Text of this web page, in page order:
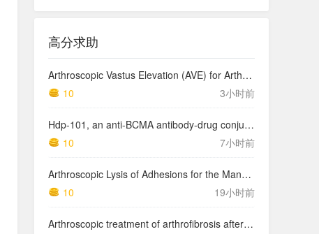
高分求助
Arthroscopic Vastus Elevation (AVE) for Arthrofibrosis of the Knee: Surgical Technique and Literature Review.
10
3小时前
Hdp-101, an anti-BCMA antibody-drug conjugate with a novel payload amanitin in patients with relapsed multiple myeloma, initial findings of the first in human …
10
7小时前
Arthroscopic Lysis of Adhesions for the Management of Arthrofibrosis Following Total Knee Arthroplasty
10
19小时前
Arthroscopic treatment of arthrofibrosis after ACL reconstruction. Local and generalized arthrofibrosis